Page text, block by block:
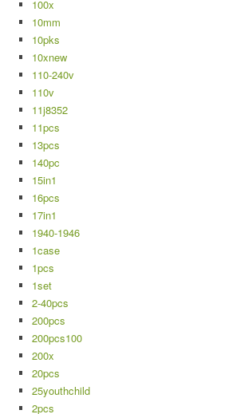
100x
10mm
10pks
10xnew
110-240v
110v
11j8352
11pcs
13pcs
140pc
15in1
16pcs
17in1
1940-1946
1case
1pcs
1set
2-40pcs
200pcs
200pcs100
200x
20pcs
25youthchild
2pcs